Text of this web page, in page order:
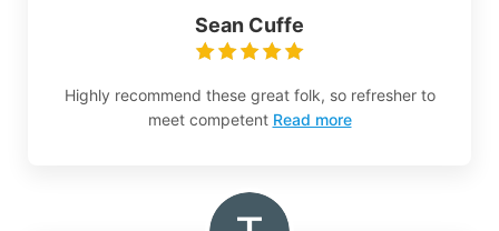
Sean Cuffe
Highly recommend these great folk, so refresher to
meet competent Read more